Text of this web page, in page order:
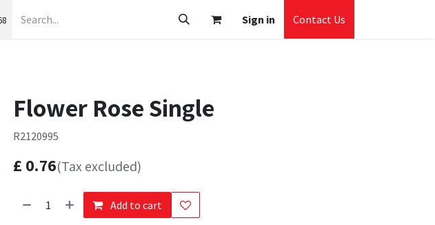
Sign in Contact Us
Flower Rose Single
R2120995
£ 0.76(Tax excluded)
Add to cart